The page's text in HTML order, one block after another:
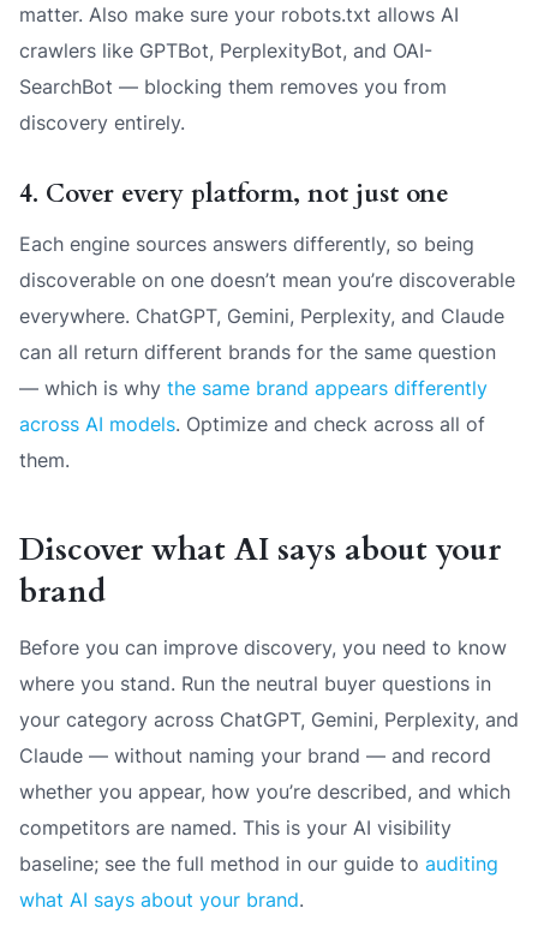
matter. Also make sure your robots.txt allows AI
crawlers like GPTBot, PerplexityBot, and OAI-
SearchBot — blocking them removes you from
discovery entirely.
4. Cover every platform, not just one
Each engine sources answers differently, so being
discoverable on one doesn’t mean you’re discoverable
everywhere. ChatGPT, Gemini, Perplexity, and Claude
can all return different brands for the same question
— which is why the same brand appears differently
across AI models. Optimize and check across all of
them.
Discover what AI says about your
brand
Before you can improve discovery, you need to know
where you stand. Run the neutral buyer questions in
your category across ChatGPT, Gemini, Perplexity, and
Claude — without naming your brand — and record
whether you appear, how you’re described, and which
competitors are named. This is your AI visibility
baseline; see the full method in our guide to auditing
what AI says about your brand.